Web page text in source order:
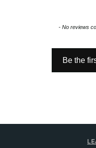
- No reviews
Be the
New content loaded